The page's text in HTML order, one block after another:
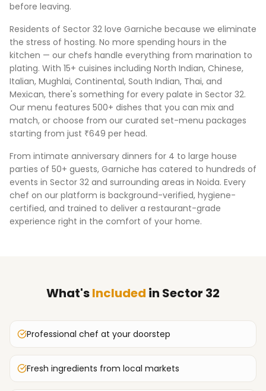
before leaving.
Residents of Sector 32 love Garniche because we eliminate
the stress of hosting. No more spending hours in the
kitchen — our chefs handle everything from marination to
plating. With 15+ cuisines including North Indian, Chinese,
Italian, Mughlai, Continental, South Indian, Thai, and
Mexican, there's something for every palate in Sector 32.
Our menu features 500+ dishes that you can mix and
match, or choose from our curated set-menu packages
starting from just ₹649 per head.
From intimate anniversary dinners for 4 to large house
parties of 50+ guests, Garniche has catered to hundreds of
events in Sector 32 and surrounding areas in Noida. Every
chef on our platform is background-verified, hygiene-
certified, and trained to deliver a restaurant-grade
experience right in the comfort of your home.
What'sIncluded in Sector 32
Professional chef at your doorstep
Fresh ingredients from local markets